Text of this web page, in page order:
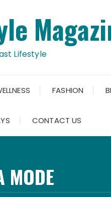
Lifestyle
FASHION
CONTACT US
MODE